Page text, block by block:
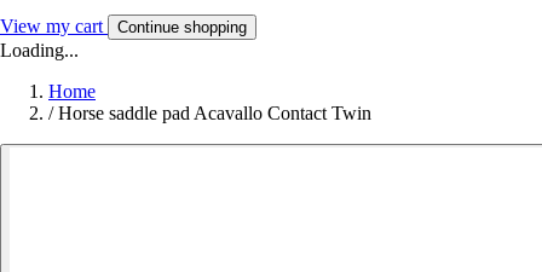
View my cart Continue shopping
Loading...
Home
/ Horse saddle pad Acavallo Contact Twin